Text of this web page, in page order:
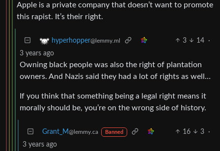
Apple is a private company that doesn’t want to promote
this rapist. It’s their right.
hyperhopper@lemmy.ml 3 14
·
3 years ago
Owning black people was also the right of plantation
owners. And Nazis said they had a lot of rights as well…
If you think that something being a legal right means it
morally should be, you’re on the wrong side of history.
Grant_M@lemmy.ca Banned 16 3
·
3 years ago